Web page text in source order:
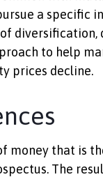
a specific
to help
prices decline.
money that is
The